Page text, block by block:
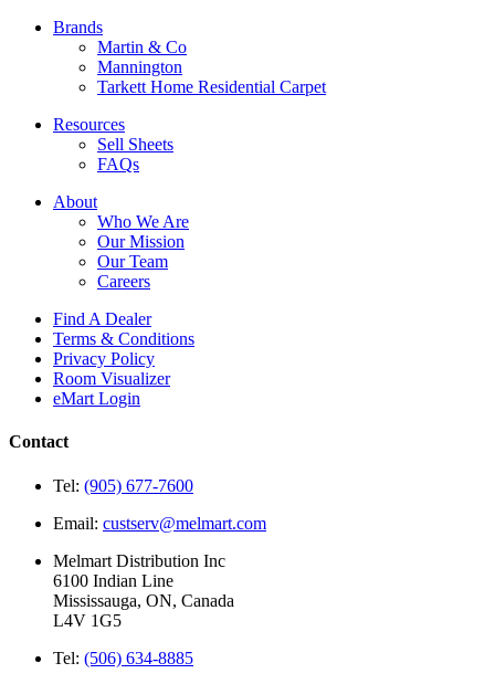
Brands
Martin & Co
Mannington
Tarkett Home Residential Carpet
Resources
Sell Sheets
FAQs
About
Who We Are
Our Mission
Our Team
Careers
Find A Dealer
Terms & Conditions
Privacy Policy
Room Visualizer
eMart Login
Contact
Tel: (905) 677-7600
Email: custserv@melmart.com
Melmart Distribution Inc
6100 Indian Line
Mississauga, ON, Canada
L4V 1G5
Tel: (506) 634-8885